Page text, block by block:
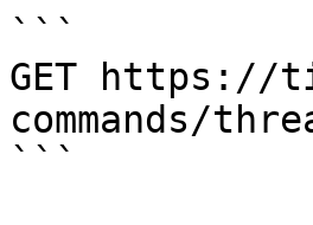
```
GET https://
commands/
```